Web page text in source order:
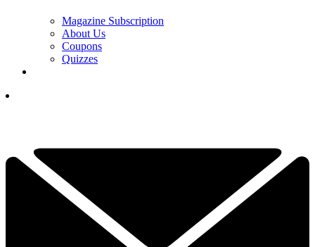
Magazine Subscription
About Us
Coupons
Quizzes